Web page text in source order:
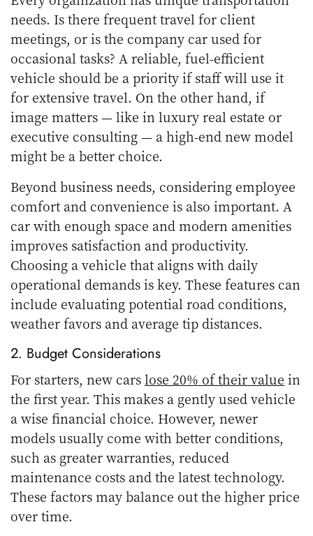
needs. Is there frequent travel for client
meetings, or is the company car used for
occasional tasks? A reliable, fuel-efficient
vehicle should be a priority if staff will use it
for extensive travel. On the other hand, if
image matters — like in luxury real estate or
executive consulting — a high-end new model
might be a better choice.
Beyond business needs, considering employee
comfort and convenience is also important. A
car with enough space and modern amenities
improves satisfaction and productivity.
Choosing a vehicle that aligns with daily
operational demands is key. These features can
include evaluating potential road conditions,
weather favors and average tip distances.
2. Budget Considerations
For starters, new carslose 20% of their value in
the first year. This makes a gently used vehicle
a wise financial choice. However, newer
models usually come with better conditions,
such as greater warranties, reduced
maintenance costs and the latest technology.
These factors may balance out the higher price
over time.